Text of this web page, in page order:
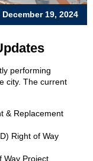
December 19, 2024
performing
city. The current
& Replacement
Right of Way
Way Project